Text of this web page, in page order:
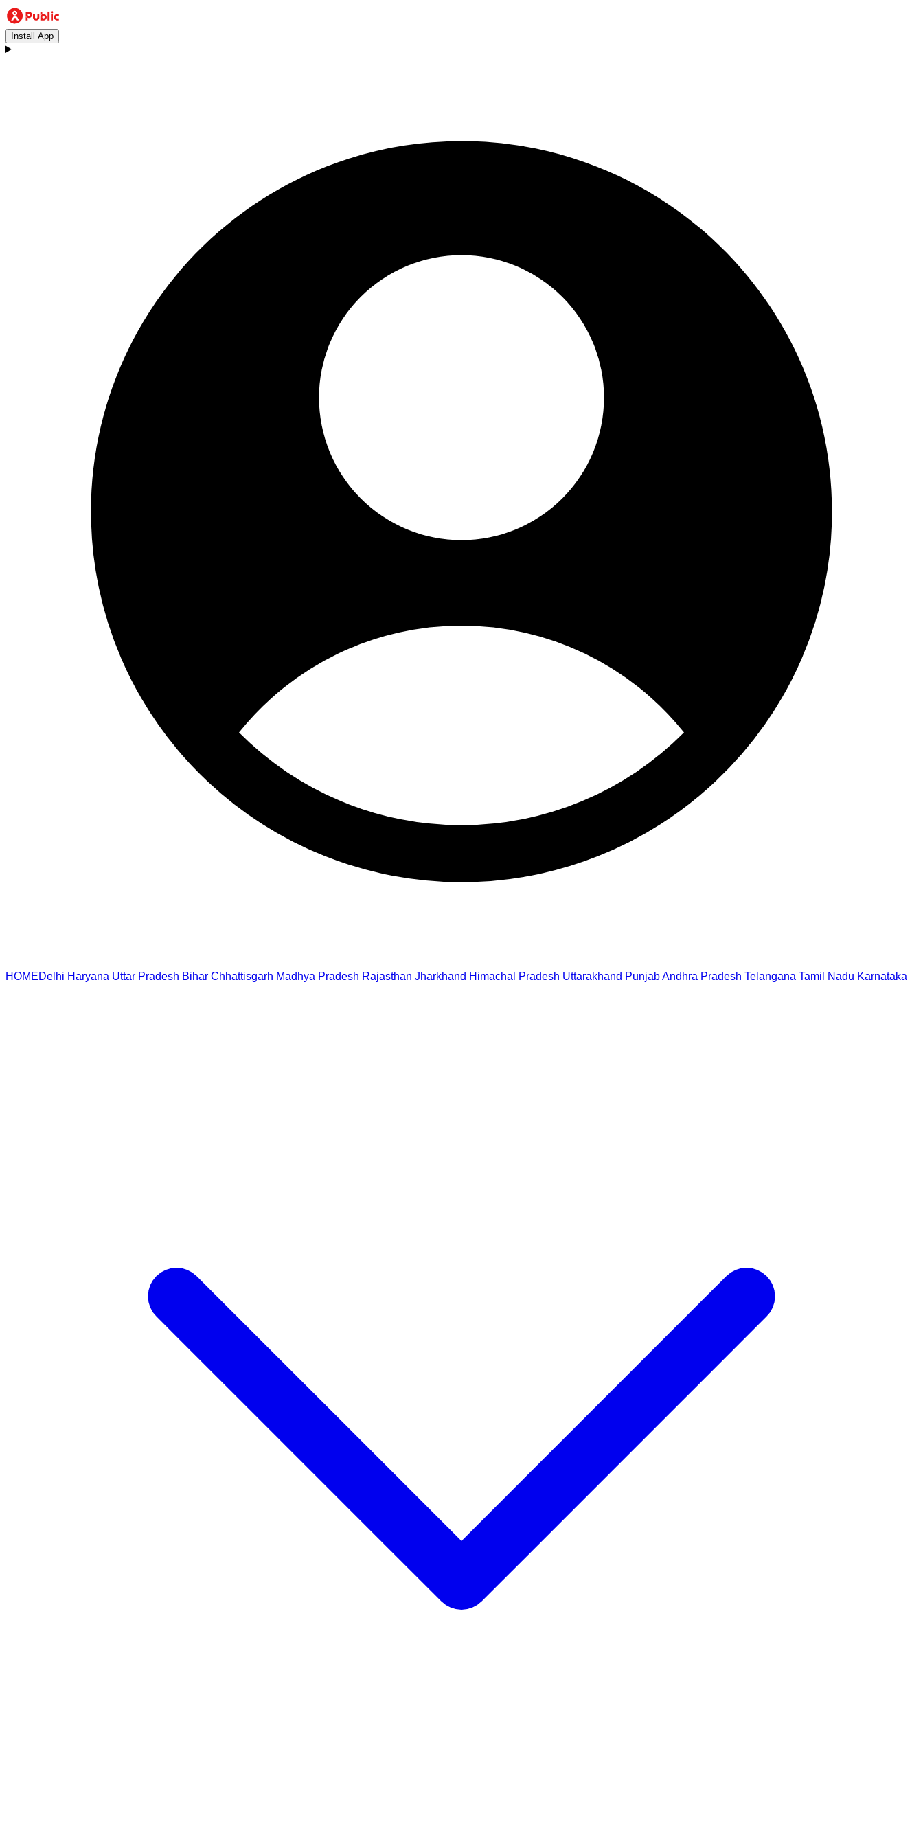
Install App
HOMEDelhi Haryana Uttar Pradesh Bihar Chhattisgarh Madhya Pradesh Rajasthan Jharkhand Himachal Pradesh Uttarakhand PunjabAndhra Pradesh Telangana Tamil Nadu Karnataka